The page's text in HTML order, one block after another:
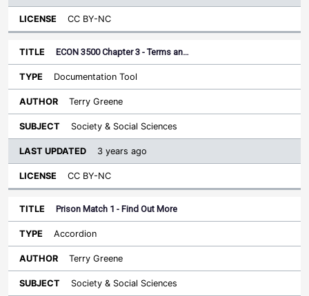
CC BY-NC
ECON 3500 Chapter 3 - Terms an…
Documentation Tool
Terry Greene
Society & Social Sciences
3 years ago
CC BY-NC
Prison Match 1 - Find Out More
Accordion
Terry Greene
Society & Social Sciences